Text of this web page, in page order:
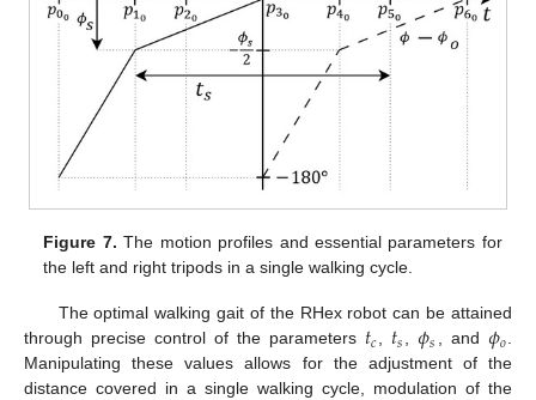
Figure 7. The motion profiles and essential parameters for
the left and right tripods in a single walking cycle.
The optimal walking gait of the RHex robot can be attained
through precise control of the parameters 𝑡𝑐, 𝑡𝑠,𝜙𝑠 , and 𝜙𝑜.
Manipulating these values allows for the adjustment of the
distance covered in a single walking cycle, modulation of the